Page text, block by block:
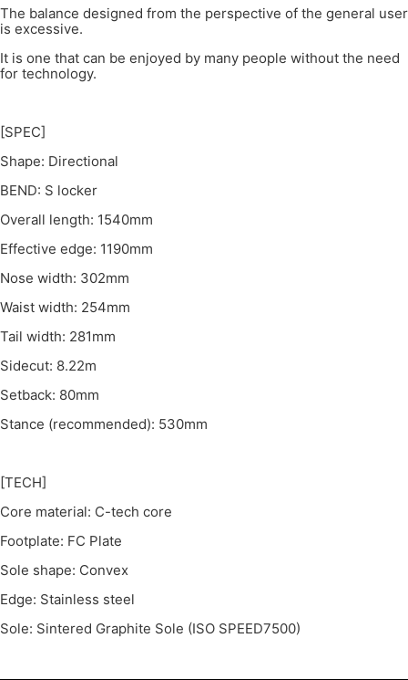
The balance designed from the perspective of the general user
is excessive.
It is one that can be enjoyed by many people without the need
for technology.
[SPEC]
Shape: Directional
BEND: S locker
Overall length: 1540mm
Effective edge: 1190mm
Nose width: 302mm
Waist width: 254mm
Tail width: 281mm
Sidecut: 8.22m
Setback: 80mm
Stance (recommended): 530mm
[TECH]
Core material: C-tech core
Footplate: FC Plate
Sole shape: Convex
Edge: Stainless steel
Sole: Sintered Graphite Sole (ISO SPEED7500)